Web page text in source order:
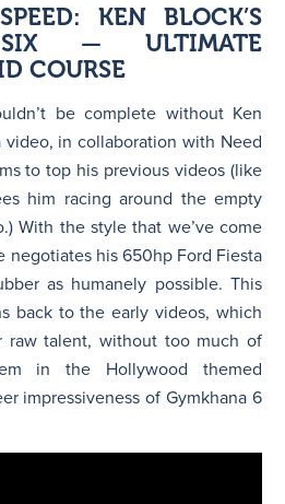
KEN BLOCK’S
SIX — ULTIMATE
COURSE
be complete without Ken
video, in collaboration with Need
to top his previous videos (like
him racing around the empty
With the style that we’ve come
negotiates his 650hp Ford Fiesta
as humanely possible. This
back to the early videos, which
raw talent, without too much of
in the Hollywood themed
impressiveness of Gymkhana 6